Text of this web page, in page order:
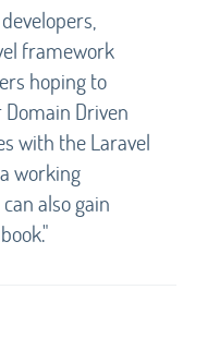
framework
hoping to
Driven
with the Laravel
working
also gain